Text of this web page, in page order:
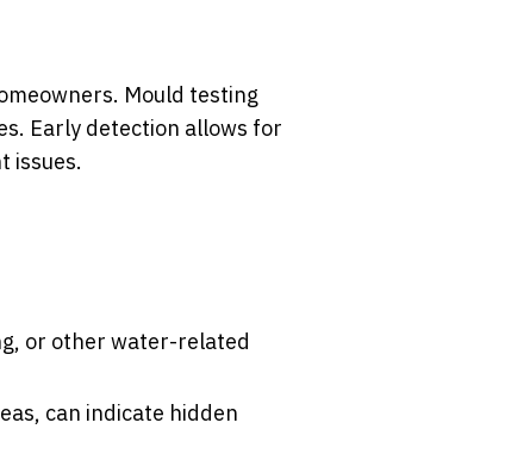
Mould testing
Early detection allows for
issues.
or other water-related
can indicate hidden